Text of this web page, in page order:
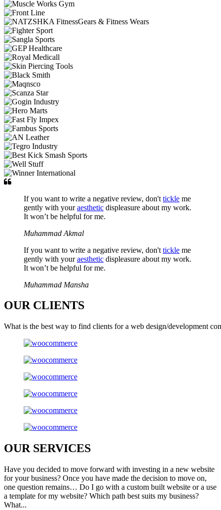
If you want to write a negative review, don't tickle me
gently with youraesthetic displeasure about my work.
It won’t be helpful for me.
Muhammad Akmal
If you want to write a negative review, don't tickle me
gently with youraesthetic displeasure about my work.
It won’t be helpful for me.
Muhammad Mansha
OUR CLIENTS
What is the best way to find clients for a web design/development
OURSERVICES
Have you decided to move forward with investing in a new website
for your business? Once you have made the decision to move on,
one question remains… Do I go with a custom built website or a use
a template for my website? Which path best suits my business?
What...